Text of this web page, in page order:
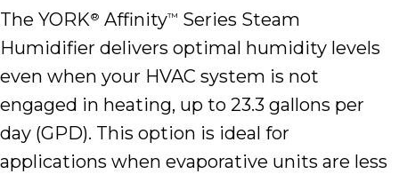
The YORK® Affinity™ Series Steam
Humidifier delivers optimal humidity levels
even when your HVAC system is not
engaged in heating, up to 23.3 gallons per
day (GPD). This option is ideal for
applications when evaporative units are less